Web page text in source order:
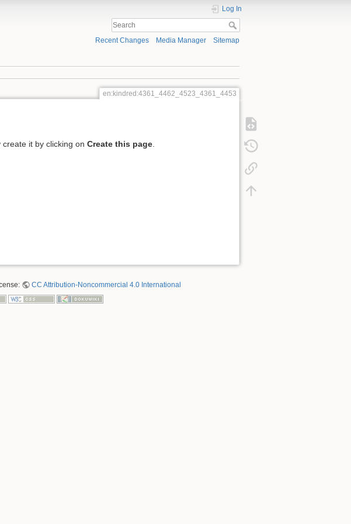
Log In
Recent Changes Media Manager Sitemap
en:kindred:4361_4462_4523_4361_4453
it by clicking on Create this page.
CC Attribution-Noncommercial 4.0 International